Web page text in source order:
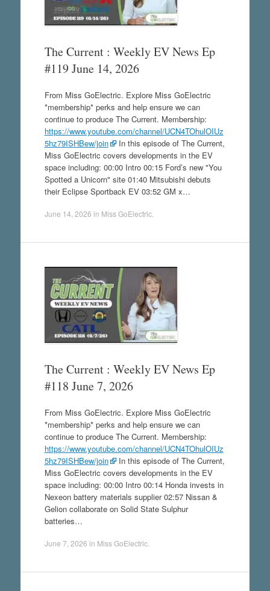
The Current : Weekly EV News Ep
#119 June 14, 2026
From Miss GoElectric. Explore Miss GoElectric
*membership* perks and help ensure we can
continue to produce The Current. Membership:
https://www.youtube.com/channel/UCN4TOhulOIUz
5hz79ISHBew/join
In this episode of The Current,
Miss GoElectric covers developments in the EV
space including: 00:00 Intro 00:15 Ford’s new "You
Spotted a Unicorn" site 01:40 Mitsubishi debuts
their Eclipse Sportback EV 03:52 GM x…
June 14, 2026 in Miss GoElectric.
The Current : Weekly EV News Ep
#118 June 7, 2026
From Miss GoElectric. Explore Miss GoElectric
*membership* perks and help ensure we can
continue to produce The Current. Membership:
https://www.youtube.com/channel/UCN4TOhulOIUz
5hz79ISHBew/join
In this episode of The Current,
Miss GoElectric covers developments in the EV
space including: 00:00 Intro 00:14 Honda invests in
Nexeon battery materials supplier 02:57 Nissan &
Gelion collaborate on Solid State Sulphur
batteries…
June 7, 2026 in Miss GoElectric.